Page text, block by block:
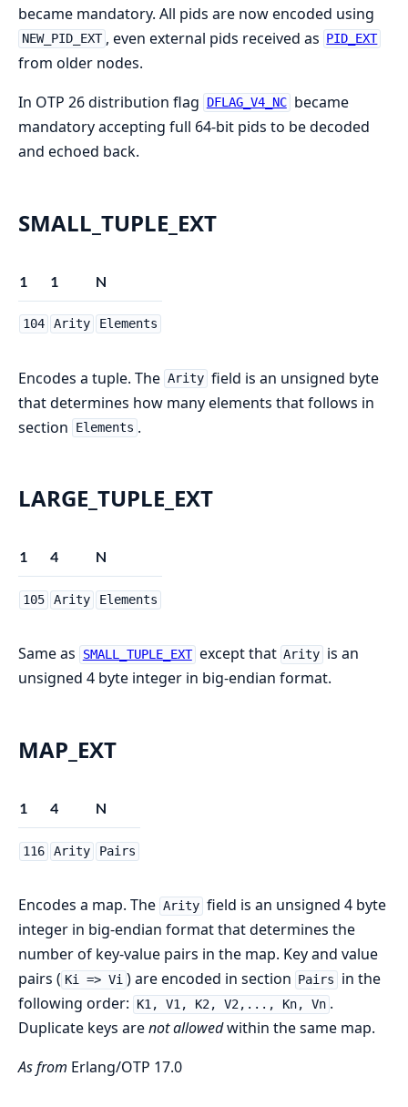
became mandatory. All pids are now encoded using
NEW_PID_EXT , even external pids received as PID_EXT
from older nodes.
In OTP 26 distribution flag
DFLAG_V4_NC became
mandatory accepting full 64-bit pids to be decoded
and echoed back.
SMALL_TUPLE_EXT
1 1 N
104 Arity Elements
Encodes a tuple. The Arity field is an unsigned byte
that determines how many elements that follows in
section
Elements .
LARGE_TUPLE_EXT
1 4 N
105 Arity Elements
Same as SMALL_TUPLE_EXT except that Arity is an
unsigned 4 byte integer in big-endian format.
MAP_EXT
1 4 N
116 Arity Pairs
Encodes a map. The Arity field is an unsigned 4 byte
integer in big-endian format that determines the
number of key-value pairs in the map. Key and value
pairs ( Ki => Vi ) are encoded in section Pairs
in the
following order:
K1, V1, K2, V2,..., Kn, Vn .
Duplicate keys arenot allowedwithin the same map.
As from Erlang/OTP 17.0